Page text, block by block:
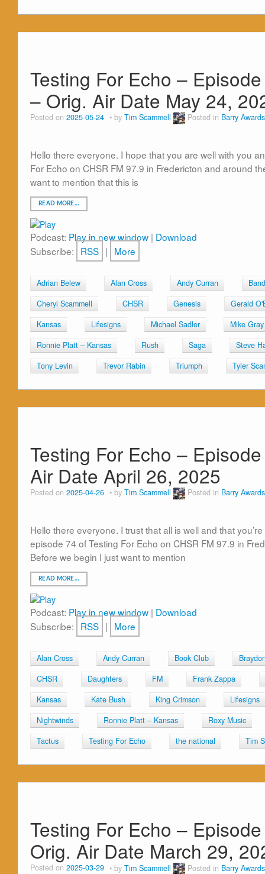
Testing For Echo –
– Orig. Air Date May 24,
Posted on 2025-05-24 by Tim Scammell Posted in Barry Awards
Hello there everyone. I hope that you are well with you
For Echo on CHSR FM 97.9 in Fredericton and around
want to mention that this is
READ MORE…
Podcast: Play in new window | Download
Subscribe: RSS | More
Adrian Belew Alan Cross Andy Curran
Cheryl Scammell
CHSR Genesis
Gerald
Kansas
Lifesigns Michael Sadler
Mike Gray
Ronnie Platt – Kansas
Rush Saga
Steve
Tony Levin
Trevor Rabin Triumph Tyler
Testing For Echo –
Air Date April 26, 2025
Posted on 2025-04-26 by Tim Scammell Posted in Barry Awards
Hello there everyone. I trust that all is well and that
episode 74 of Testing For Echo on CHSR FM 97.9 in
Before we begin I just want to mention
READ MORE…
Podcast: Play in new window | Download
Subscribe: RSS | More
Alan Cross Andy Curran Book Club
CHSR
Daughters FM
Frank Zappa
Kansas
Kate Bush King Crimson
Lifesigns
Nightwinds
Ronnie Platt – Kansas
Roxy Music
Tactus
Testing For Echo the national Tim
Testing For Echo –
Orig. Air Date March 29,
Posted on 2025-03-29 by Tim Scammell Posted in Barry Awards